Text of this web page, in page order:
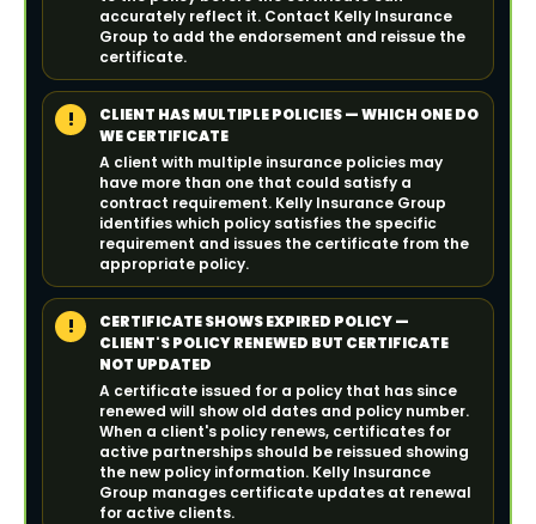
accurately reflect it. Contact Kelly Insurance
Group to add the endorsement and reissue the
certificate.
!
CLIENT HAS MULTIPLE POLICIES — WHICH ONE DO
WE CERTIFICATE
A client with multiple insurance policies may
have more than one that could satisfy a
contract requirement. Kelly Insurance Group
identifies which policy satisfies the specific
requirement and issues the certificate from the
appropriate policy.
!
CERTIFICATE SHOWS EXPIRED POLICY —
CLIENT'S POLICY RENEWED BUT CERTIFICATE
NOT UPDATED
A certificate issued for a policy that has since
renewed will show old dates and policy number.
When a client's policy renews, certificates for
active partnerships should be reissued showing
the new policy information. Kelly Insurance
Group manages certificate updates at renewal
for active clients.